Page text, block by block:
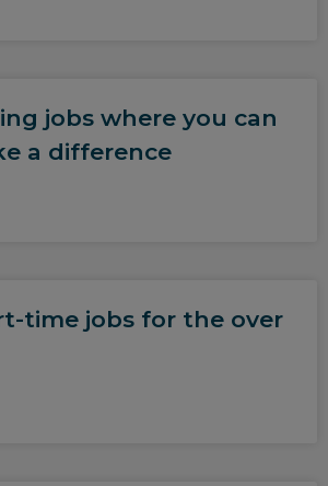
jobs where you can
a difference
time jobs for the over